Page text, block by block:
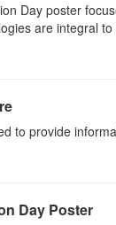
Day poster
are integral
to provide
Day Poster